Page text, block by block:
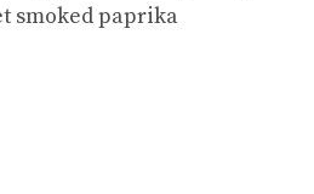
smoked paprika